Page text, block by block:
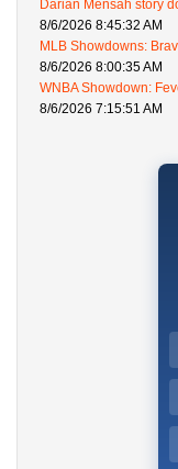
Darian Mensah story
8/6/2026 8:45:32 AM
MLB Showdowns:
8/6/2026 8:00:35 AM
WNBA Showdown:
8/6/2026 7:15:51 AM